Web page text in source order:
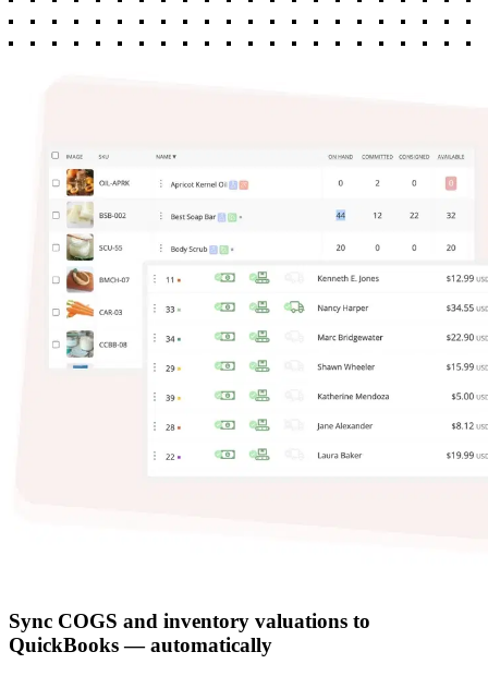
Sync COGS and inventory valuations to
QuickBooks — automatically